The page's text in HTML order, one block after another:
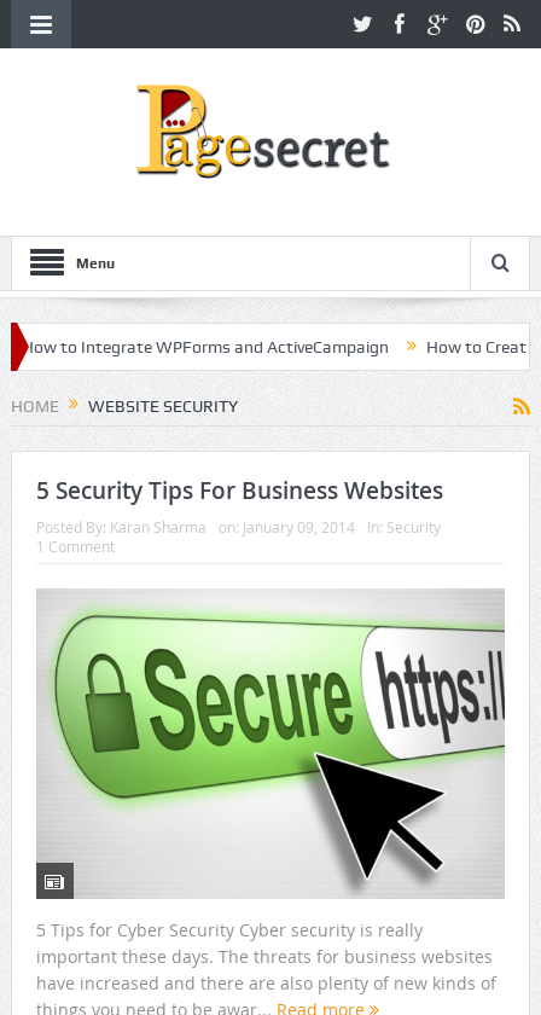
Menu
to Integrate WPForms and ActiveCampaign How to Create a
in Hollywood
HOME WEBSITE SECURITY
5 Security Tips For Business Websites
Posted By: Karan Sharma on: January 09, 2014 In: Security
1 Comment
5 Tips for Cyber Security Cyber security is really
important these days. The threats for business websites
have increased and there are also plenty of new kinds of
things you need to be awar... Read more